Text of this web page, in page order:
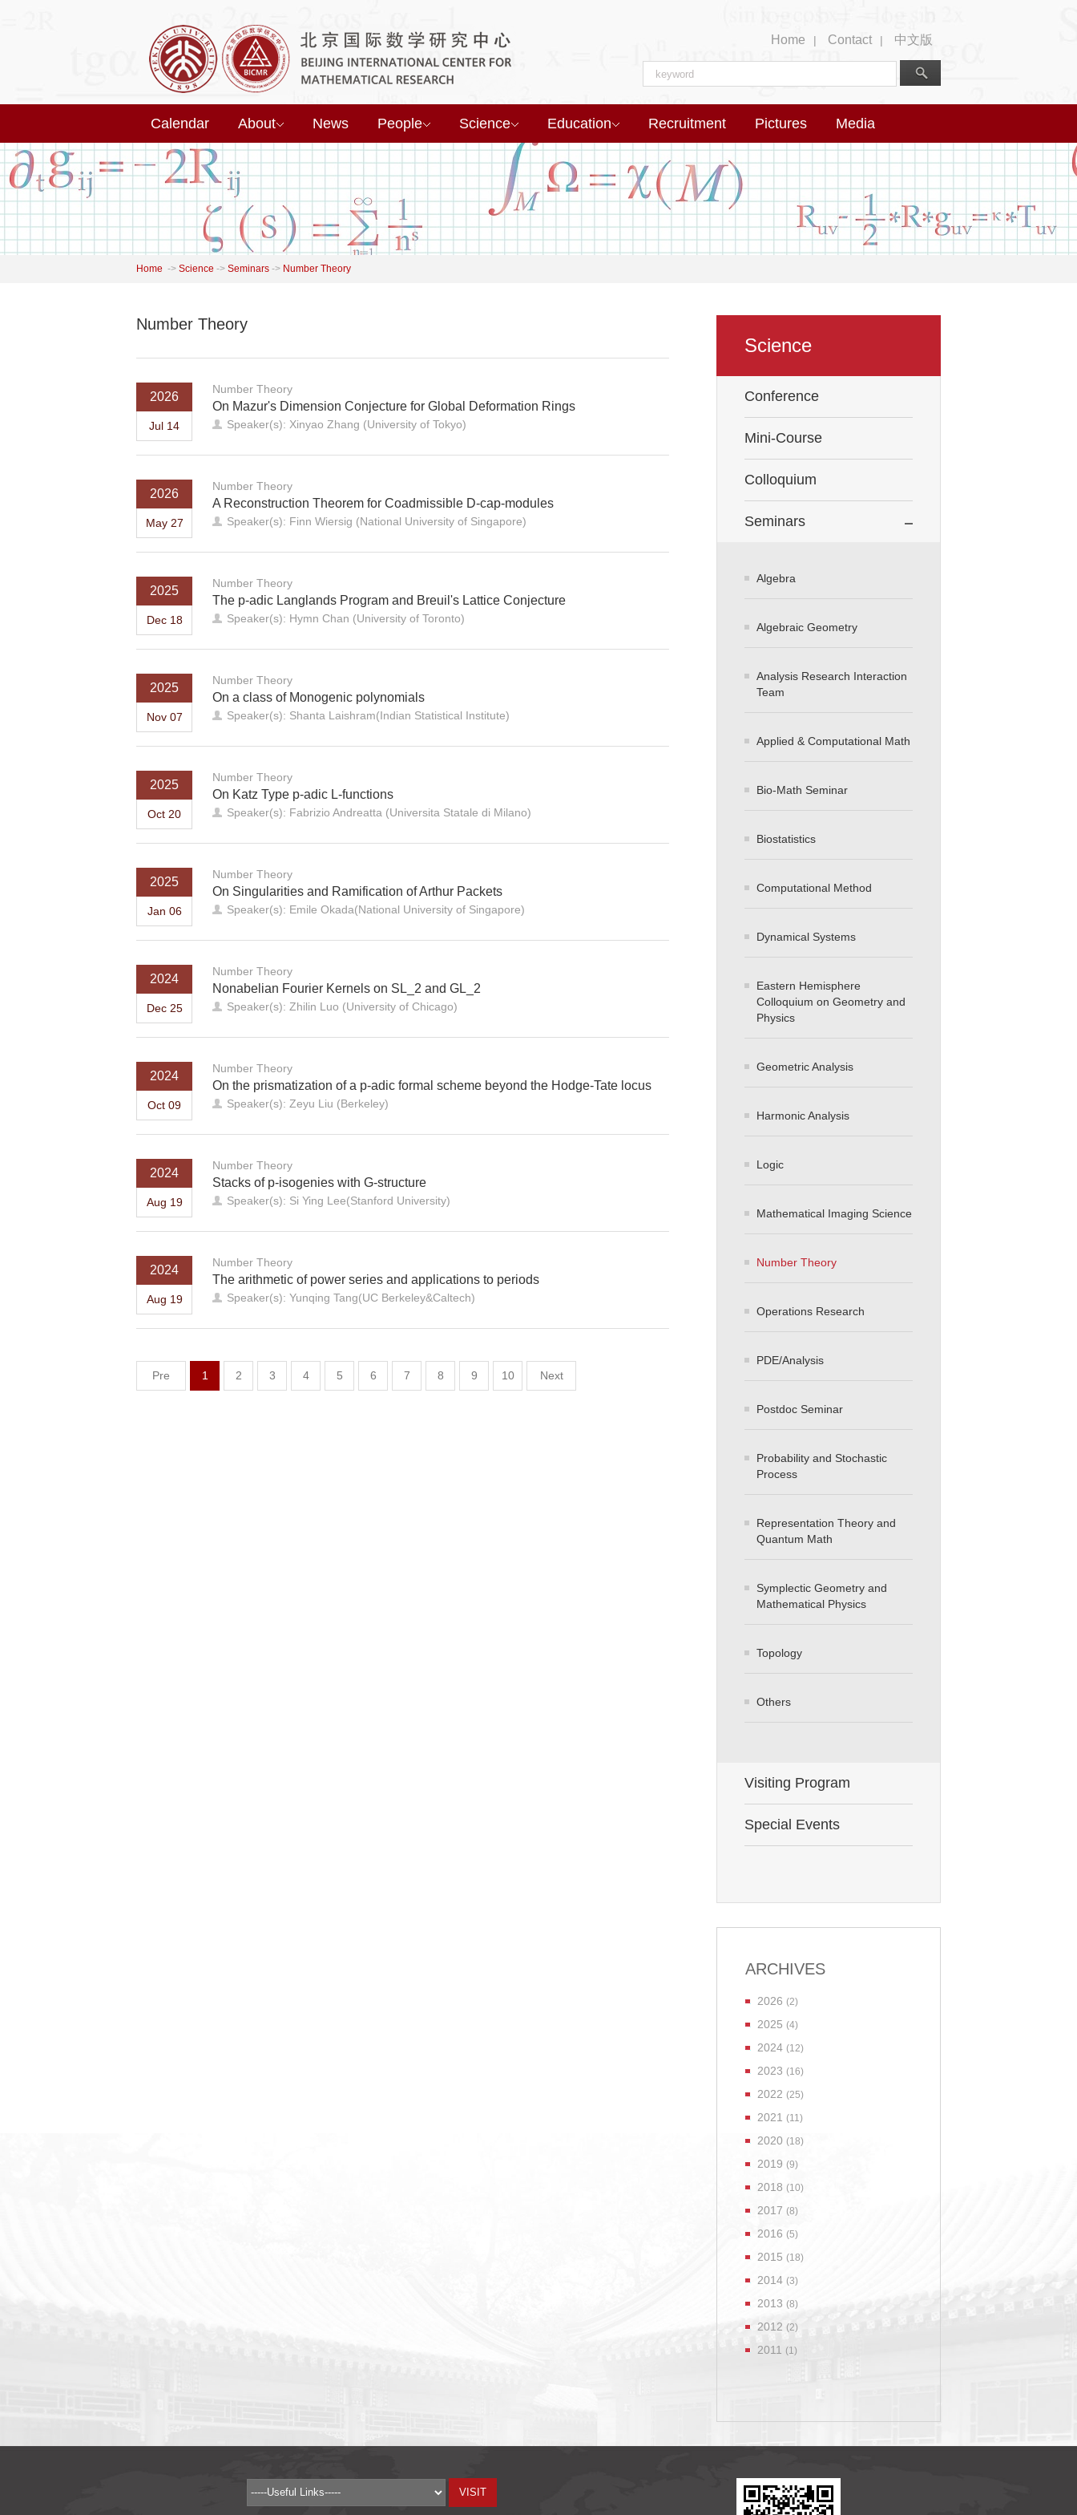
Home | Contact | 中文版
Calendar About News People Science Education Recruitment Pictures Media
Home -> Science -> Seminars -> Number Theory
Number Theory
2026
Jul 14
Number Theory
On Mazur's Dimension Conjecture for Global Deformation Rings
Speaker(s): Xinyao Zhang (University of Tokyo)
2026
May 27
Number Theory
A Reconstruction Theorem for Coadmissible D-cap-modules
Speaker(s): Finn Wiersig (National University of Singapore)
2025
Dec 18
Number Theory
The p-adic Langlands Program and Breuil's Lattice Conjecture
Speaker(s): Hymn Chan (University of Toronto)
2025
Nov 07
Number Theory
On a class of Monogenic polynomials
Speaker(s): Shanta Laishram(Indian Statistical Institute)
2025
Oct 20
Number Theory
On Katz Type p-adic L-functions
Speaker(s): Fabrizio Andreatta (Universita Statale di Milano)
2025
Jan 06
Number Theory
On Singularities and Ramification of Arthur Packets
Speaker(s): Emile Okada(National University of Singapore)
2024
Dec 25
Number Theory
Nonabelian Fourier Kernels on SL_2 and GL_2
Speaker(s): Zhilin Luo (University of Chicago)
2024
Oct 09
Number Theory
On the prismatization of a p-adic formal scheme beyond the Hodge-Tate locus
Speaker(s): Zeyu Liu (Berkeley)
2024
Aug 19
Number Theory
Stacks of p-isogenies with G-structure
Speaker(s): Si Ying Lee(Stanford University)
2024
Aug 19
Number Theory
The arithmetic of power series and applications to periods
Speaker(s): Yunqing Tang(UC Berkeley&Caltech)
Pre 1 2 3 4 5 6 7 8 9 10 Next
Science
Conference
Mini-Course
Colloquium
Seminars
Algebra
Algebraic Geometry
Analysis Research Interaction
Team
Applied & Computational Math
Bio-Math Seminar
Biostatistics
Computational Method
Dynamical Systems
Eastern Hemisphere
Colloquium on Geometry and
Physics
Geometric Analysis
Harmonic Analysis
Logic
Mathematical Imaging Science
Number Theory
Operations Research
PDE/Analysis
Postdoc Seminar
Probability and Stochastic
Process
Representation Theory and
Quantum Math
Symplectic Geometry and
Mathematical Physics
Topology
Others
Visiting Program
Special Events
ARCHIVES
2026 (2)
2025 (4)
2024 (12)
2023 (16)
2022 (25)
2021 (11)
2020 (18)
2019 (9)
2018 (10)
2017 (8)
2016 (5)
2015 (18)
2014 (3)
2013 (8)
2012 (2)
2011 (1)